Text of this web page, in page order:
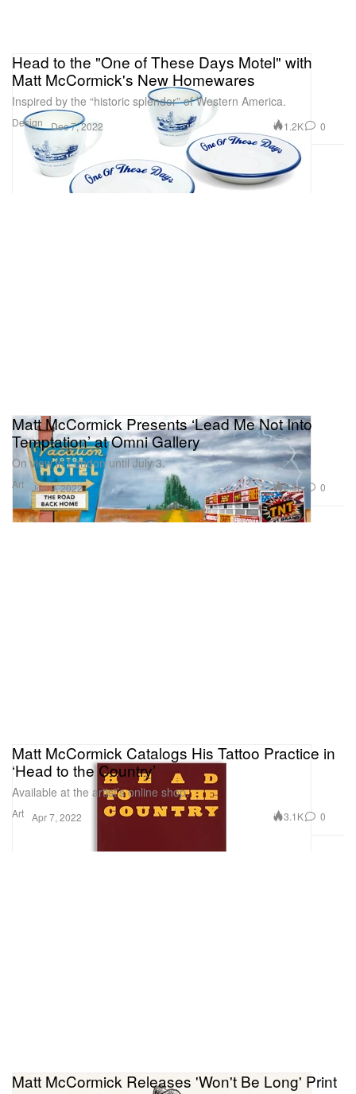
Design
Head to the "One of These Days Motel" with
Matt McCormick's New Homewares
Inspired by the “historic splendor” of Western America.
Dec 7, 2022 1.2K 0
Art
Matt McCormick Presents ‘Lead Me Not Into
Temptation’ at Omni Gallery
On view in London until July 3.
Jun 9, 2022 2.0K 0
Art
Matt McCormick Catalogs His Tattoo Practice in
‘Head to the Country’
Available at the artist’s online shop.
Apr 7, 2022 3.1K 0
Matt McCormick Releases 'Won't Be Long' Print